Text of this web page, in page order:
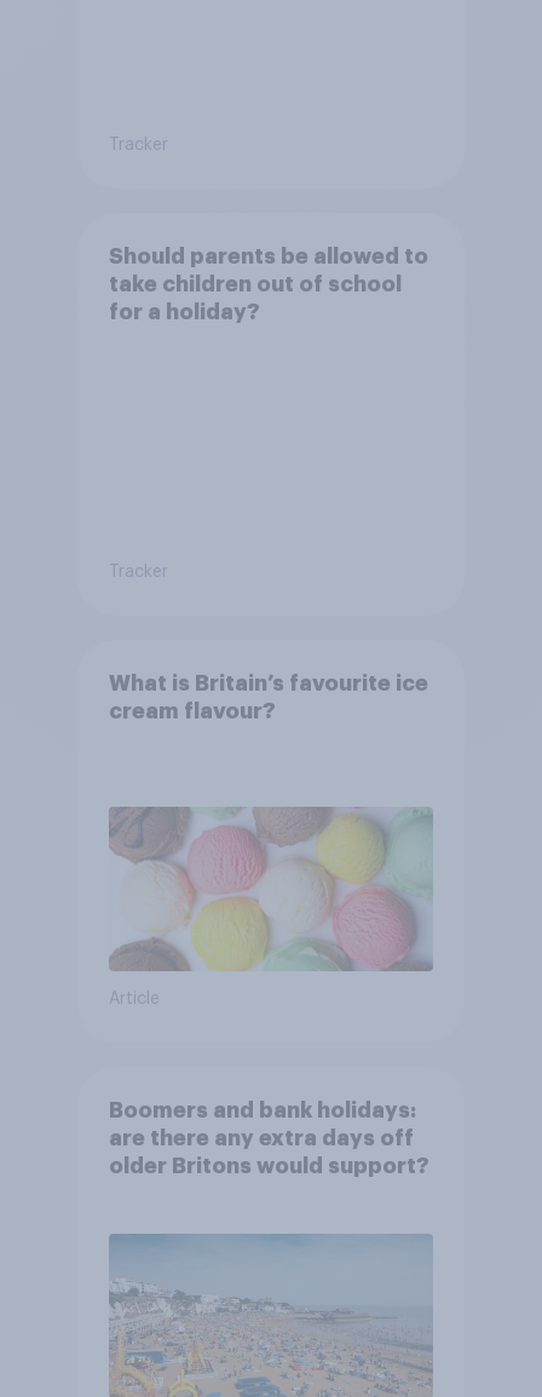
Tracker
Should parents be allowed to
take children out of school
for a holiday?
Tracker
What is Britain’s favourite ice
cream flavour?
Article
Boomers and bank holidays:
are there any extra days off
older Britons would support?